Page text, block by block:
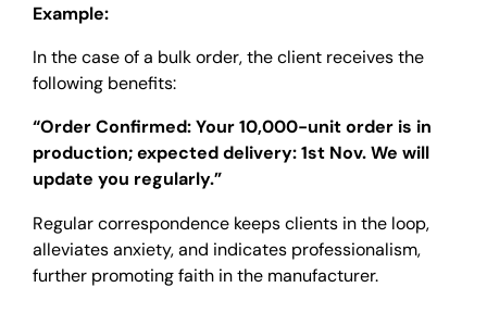
Example:
In the case of a bulk order, the client receives the
following benefits:
“Order Confirmed: Your 10,000-unit order is in
production; expected delivery: 1st Nov. We will
update you regularly.”
Regular correspondence keeps clients in the loop,
alleviates anxiety, and indicates professionalism,
further promoting faith in the manufacturer.